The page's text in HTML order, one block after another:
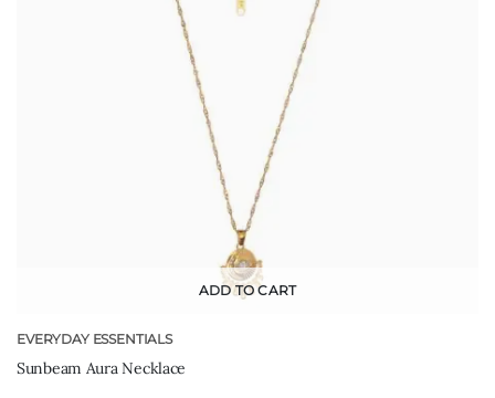
ADD TO CART
EVERYDAY ESSENTIALS
Sunbeam Aura Necklace